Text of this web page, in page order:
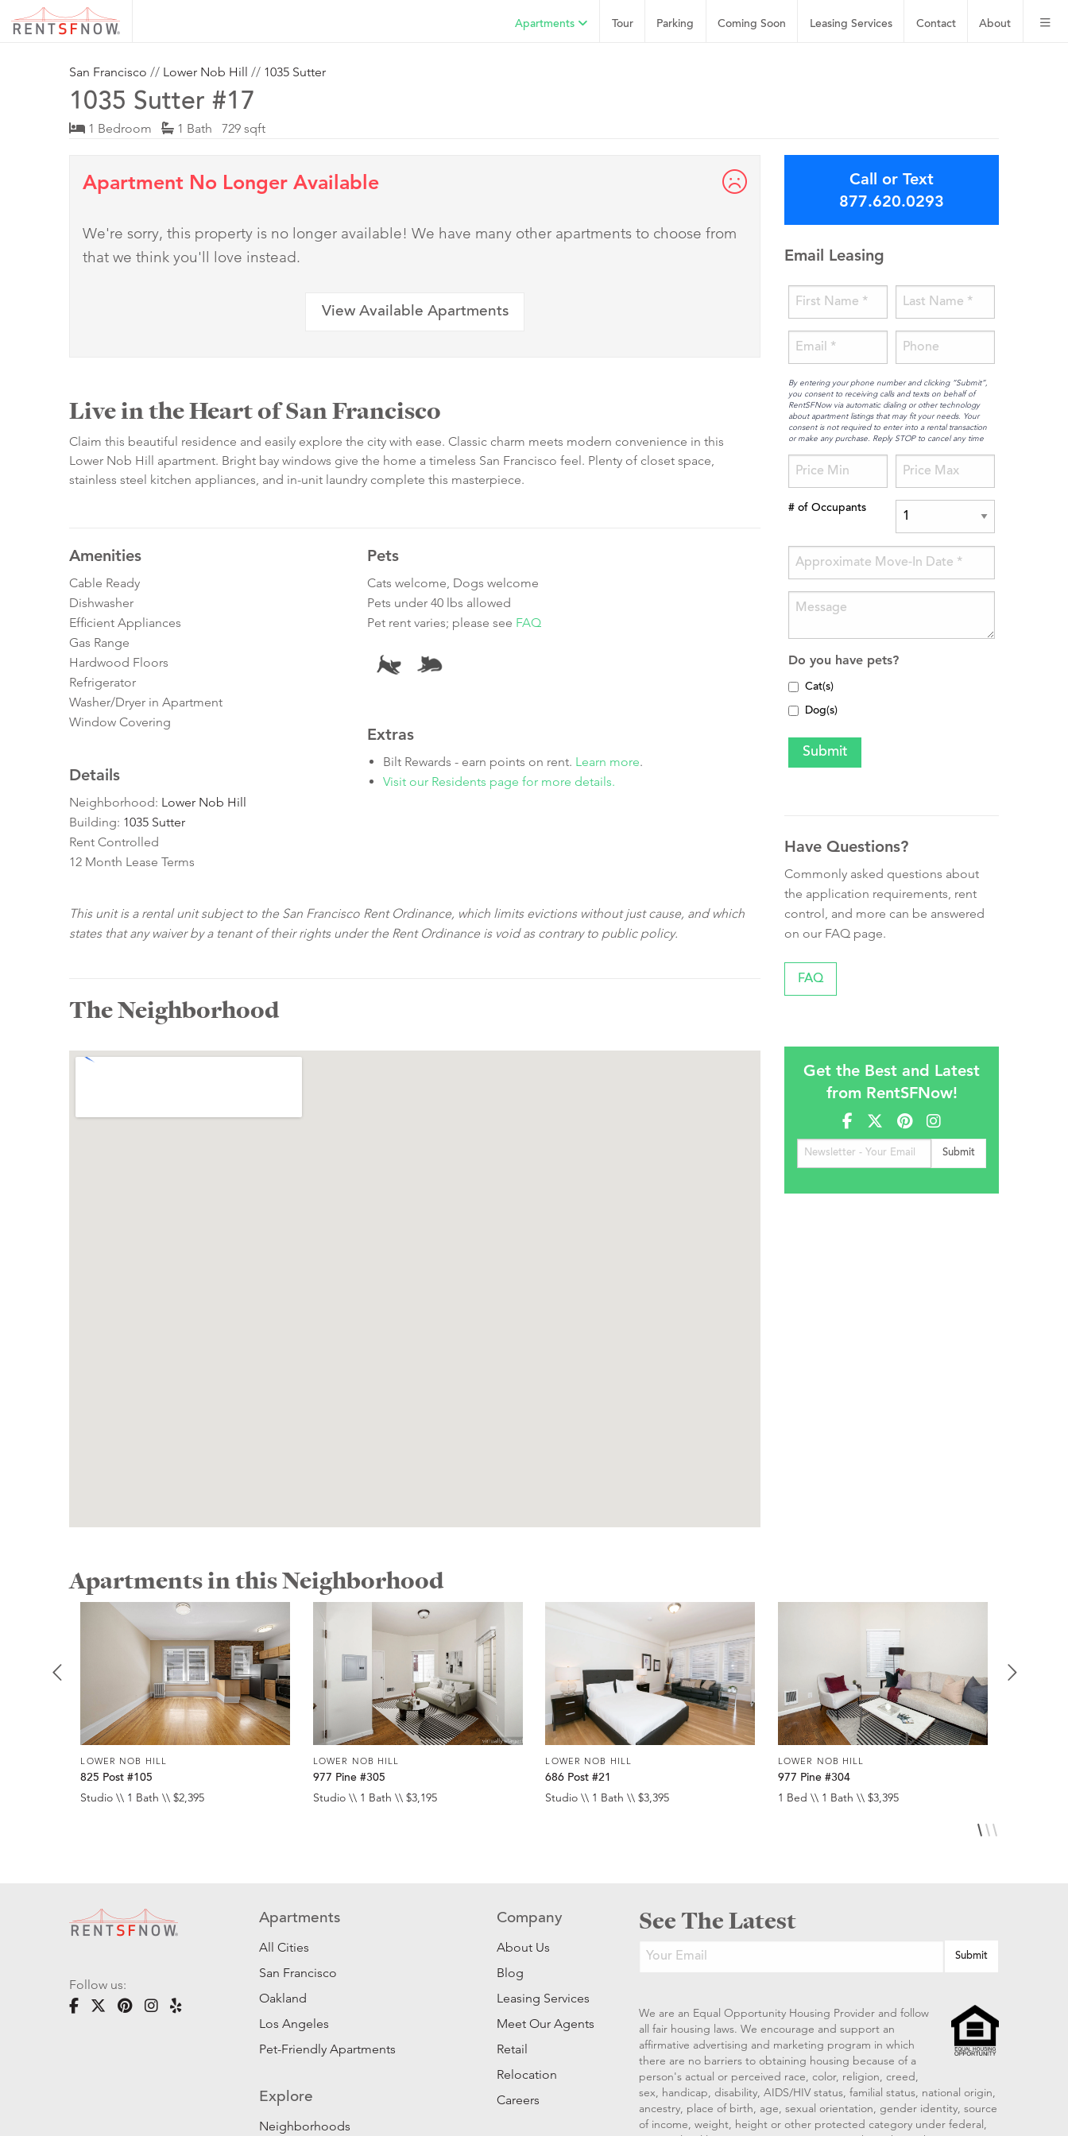
About
Contact
Leasing Services
Coming Soon
Parking
Tour
Apartments
San Francisco // Lower Nob Hill // 1035 Sutter
1035 Sutter #17
1 Bedroom 1 Bath 729 sqft
Apartment No Longer Available
We're sorry, this property is no longer available! We have many other apartments to choose from
that we think you'll love instead.
View Available Apartments
Live in the Heart of San Francisco
Claim this beautiful residence and easily explore the city with ease. Classic charm meets modern convenience in this
Lower Nob Hill apartment. Bright bay windows give the home a timeless San Francisco feel. Plenty of closet space,
stainless steel kitchen appliances, and in-unit laundry complete this masterpiece.
Amenities
Cable Ready
Dishwasher
Efficient Appliances
Gas Range
Hardwood Floors
Refrigerator
Washer/Dryer in Apartment
Window Covering
Details
Neighborhood: Lower Nob Hill
Building: 1035 Sutter
Rent Controlled
12 Month Lease Terms
Pets
Cats welcome, Dogs welcome
Pets under 40 lbs allowed
Pet rent varies; please see FAQ
Extras
Bilt Rewards - earn points on rent. Learn more.
Visit our Residents page for more details.
This unit is a rental unit subject to the San Francisco Rent Ordinance, which limits evictions without just cause, and which
states that any waiver by a tenant of their rights under the Rent Ordinance is void as contrary to public policy.
The Neighborhood
Call or Text
877.620.0293
Email Leasing
By entering your phone number and clicking “Submit”,
you consent to receiving calls and texts on behalf of
RentSFNow via automatic dialing or other technology
about apartment listings that may fit your needs. Your
consent is not required to enter into a rental transaction
or make any purchase. Reply STOP to cancel any time
# of Occupants
Do you have pets?
Cat(s)
Dog(s)
Have Questions?
Commonly asked questions about
the application requirements, rent
control, and more can be answered
on our FAQ page.
FAQ
Get the Best and Latest
from RentSFNow!
Apartments in this Neighborhood
LOWER NOB HILL
825 Post #105
Studio \\ 1 Bath \\ $2,395
LOWER NOB HILL
977 Pine #305
Studio \\ 1 Bath \\ $3,195
LOWER NOB HILL
686 Post #21
Studio \\ 1 Bath \\ $3,395
LOWER NOB HILL
977 Pine #304
1 Bed \\ 1 Bath \\ $3,395
Follow us:
Apartments
All Cities
San Francisco
Oakland
Los Angeles
Pet-Friendly Apartments
Explore
Neighborhoods
Company
About Us
Blog
Leasing Services
Meet Our Agents
Retail
Relocation
Careers
See The Latest
We are an Equal Opportunity Housing Provider and follow
all fair housing laws. We encourage and support an
affirmative advertising and marketing program in which
there are no barriers to obtaining housing because of a
person's actual or perceived race, color, religion, creed,
sex, handicap, disability, AIDS/HIV status, familial status, national origin,
ancestry, place of birth, age, sexual orientation, gender identity, source
of income, weight, height or other protected category under federal,